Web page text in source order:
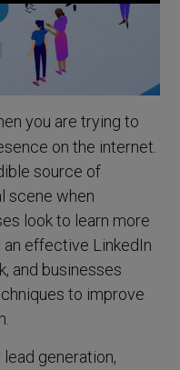
you are trying to
on the internet.
source of
scene when
look to learn more
an effective LinkedIn
and businesses
to improve
generation,